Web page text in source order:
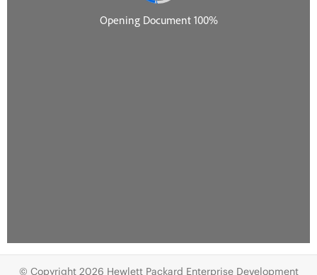
© Copyright 2026 Hewlett Packard Enterprise Development